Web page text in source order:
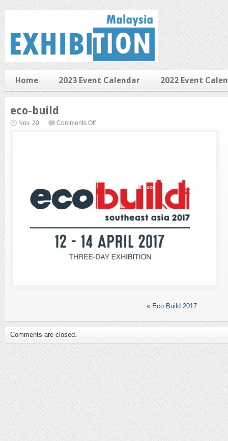
Home 2023 Event Calendar 2022 Event
eco-build
Nov. 20 Comments Offon
« Eco Build 2017
Comments are closed.